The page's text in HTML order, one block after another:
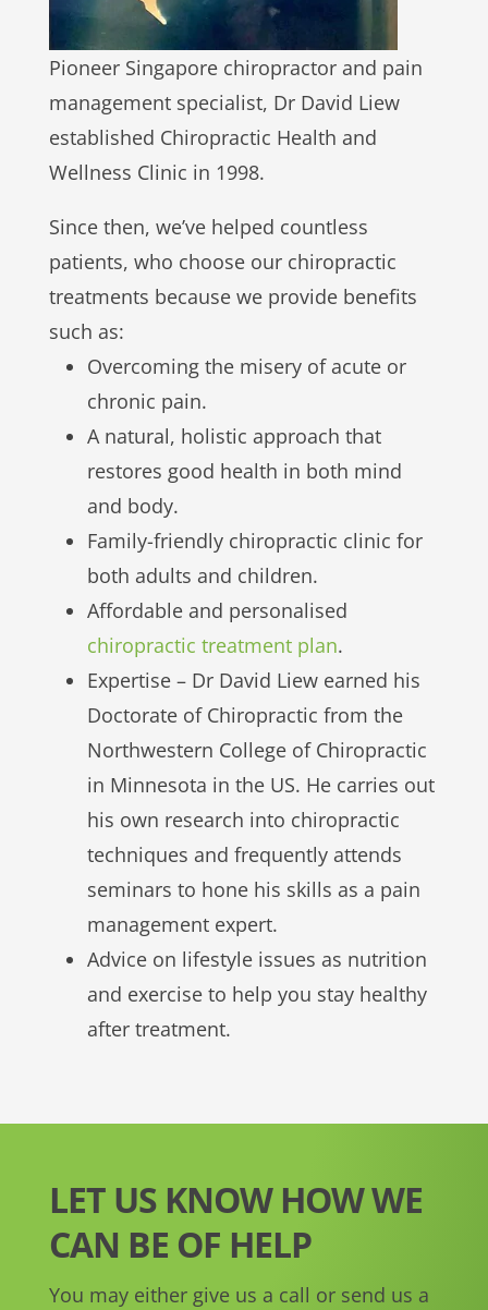
Pioneer Singapore chiropractor and pain
management specialist, Dr David Liew
established Chiropractic Health and
Wellness Clinic in 1998.
Since then, we’ve helped countless
patients, who choose our chiropractic
treatments because we provide benefits
such as:
Overcoming the misery of acute or
chronic pain.
A natural, holistic approach that
restores good health in both mind
and body.
Family-friendly chiropractic clinic for
both adults and children.
Affordable and personalised
chiropractic treatment plan.
Expertise – Dr David Liew earned his
Doctorate of Chiropractic from the
Northwestern College of Chiropractic
in Minnesota in the US. He carries out
his own research into chiropractic
techniques and frequently attends
seminars to hone his skills as a pain
management expert.
Advice on lifestyle issues as nutrition
and exercise to help you stay healthy
after treatment.
LET US KNOW HOW WE
CAN BE OF HELP
You may either give us a call or send us a